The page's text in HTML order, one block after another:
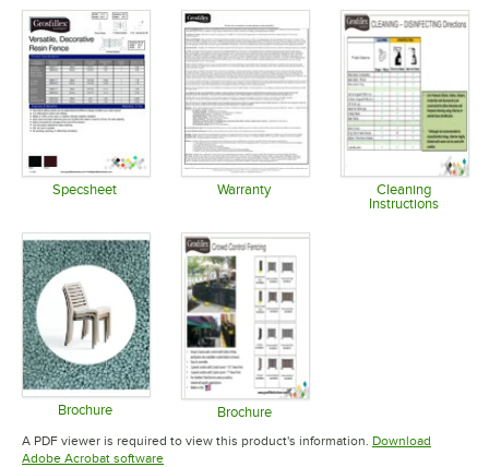
Specsheet Warranty
Opens in new tab
Cleaning
Instructions
Brochure Brochure
Opens in new tab
A PDF viewer is required to view this product's information. Download
Adobe Acrobat softwareOpens in new tab